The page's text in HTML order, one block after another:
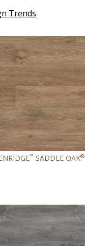
™ SADDLE OAK®
Trends